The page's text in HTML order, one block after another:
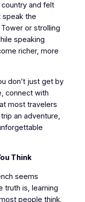
and felt
speak the
or strolling
speaking
richer, more
don’t just get by
connect with
most travelers
an adventure,
Think
seems
truth is, learning
people think.